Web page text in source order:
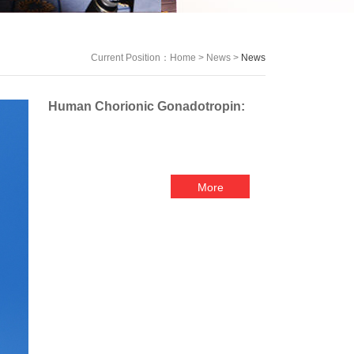
Current Position： Home > News > News
Human Chorionic Gonadotropin:
More